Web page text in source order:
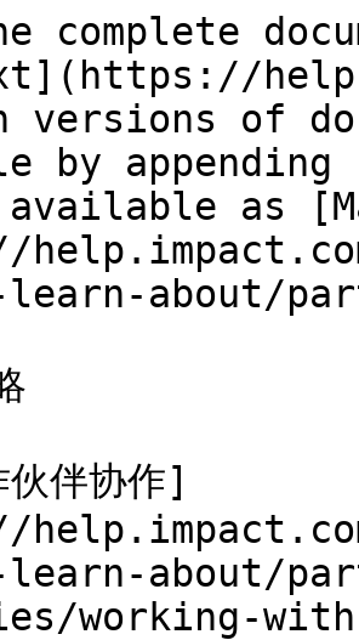
complete
versions of
by
as
about/
伴协作]
about/
working-